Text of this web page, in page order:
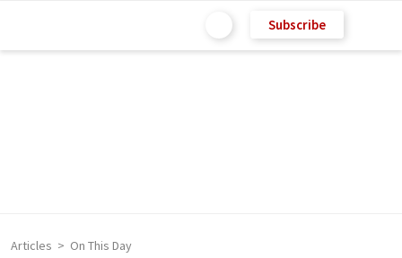
Subscribe
Articles On This Day